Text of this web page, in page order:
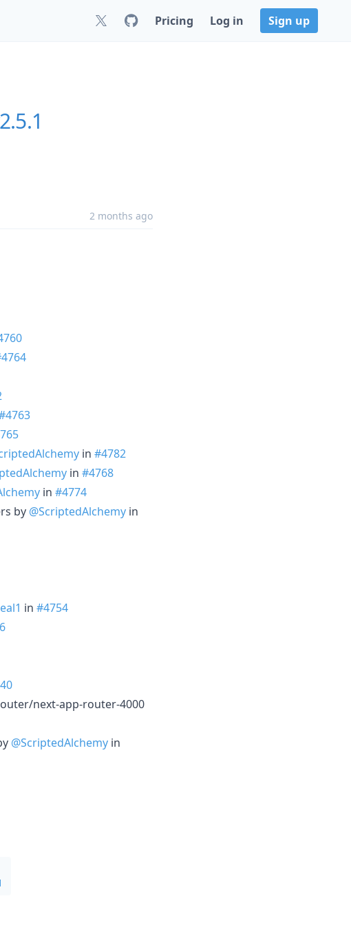
Pricing Log in Sign up
2 months ago
in #4782
in #4768
in #4774
by @ScriptedAlchemy in
in #4754
next-app-router-4000
@ScriptedAlchemy in